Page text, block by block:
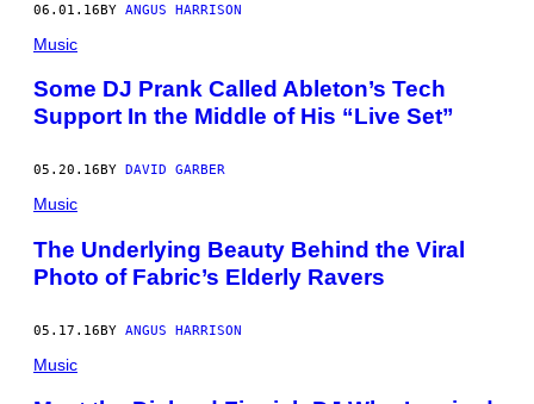
06.01.16BY ANGUS HARRISON
Music
Some DJ Prank Called Ableton’s Tech
Support In the Middle of His “Live Set”
05.20.16 BY DAVID GARBER
Music
The Underlying Beauty Behind the Viral
Photo of Fabric’s Elderly Ravers
05.17.16BY ANGUS HARRISON
Music